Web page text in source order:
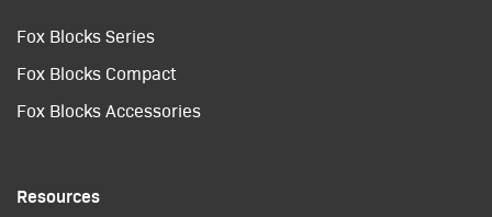
Fox Blocks Series
Fox Blocks Compact
Fox Blocks Accessories
Resources